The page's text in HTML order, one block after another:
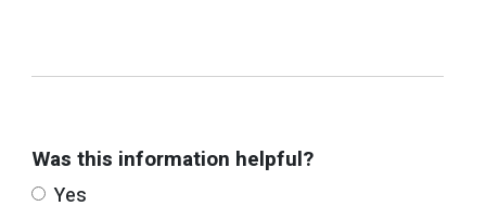
Was this information helpful?
Yes